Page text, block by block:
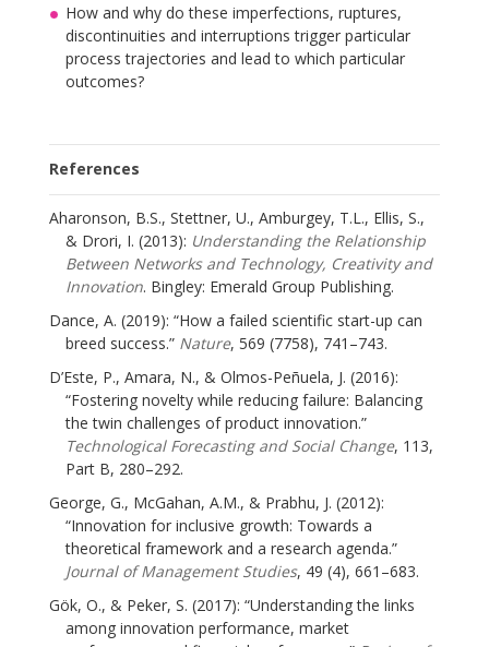
How and why do these imperfections, ruptures,
discontinuities and interruptions trigger particular
process trajectories and lead to which particular
outcomes?
References
Aharonson, B.S., Stettner, U., Amburgey, T.L., Ellis, S.,
& Drori, I. (2013): Understanding the Relationship
Between Networks and Technology, Creativity and
Innovation. Bingley: Emerald Group Publishing.
Dance, A. (2019): “How a failed scientific start-up can
breed success.” Nature, 569 (7758), 741–743.
D’Este, P., Amara, N., & Olmos-Peñuela, J. (2016):
“Fostering novelty while reducing failure: Balancing
the twin challenges of product innovation.”
Technological Forecasting and Social Change, 113,
Part B, 280–292.
George, G., McGahan, A.M., & Prabhu, J. (2012):
“Innovation for inclusive growth: Towards a
theoretical framework and a research agenda.”
Journal of Management Studies, 49 (4), 661–683.
Gök, O., & Peker, S. (2017): “Understanding the links
among innovation performance, market